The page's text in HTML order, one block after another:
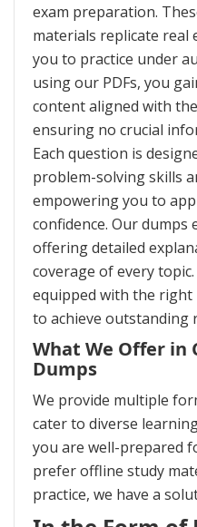
exam preparation.
materials replicate real
you to practice under
using our PDFs, you
content aligned with
ensuring no crucial
Each question is
problem-solving skills
empowering you to
confidence. Our dumps
offering detailed
coverage of every
equipped with the right
to achieve outstanding
What We Offer in
Dumps
We provide multiple
cater to diverse
you are well-prepared
prefer offline study
practice, we have a